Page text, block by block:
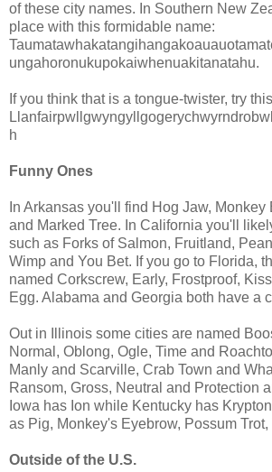
of these city names. In Southern New
place with this formidable name:
ungahoronukupokaiwhenuakitanatahu.
If you think that is a tongue-twister, try
h
Funny Ones
In Arkansas you'll find Hog Jaw,
and Marked Tree. In California you'll
such as Forks of Salmon, Fruitland,
Wimp and You Bet. If you go to Florida,
named Corkscrew, Early, Frostproof,
Egg. Alabama and Georgia both have a
Out in Illinois some cities are named
Normal, Oblong, Ogle, Time and
Manly and Scarville, Crab Town and
Ransom, Gross, Neutral and Protection
Iowa has Ion while Kentucky has
as Pig, Monkey's Eyebrow, Possum Trot,
Outside of the U.S.